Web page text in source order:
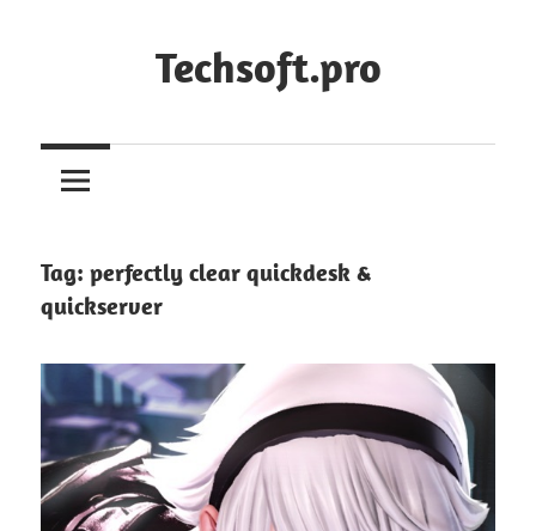
Techsoft.pro
Tag: perfectly clear quickdesk &
quickserver